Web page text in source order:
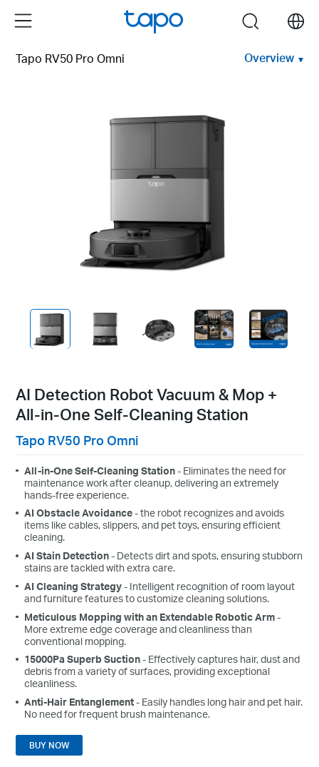
Menu search
Tapo RV50 Pro Omni Overview
AI Detection Robot Vacuum & Mop +
All-in-One Self-Cleaning Station
Tapo RV50 Pro Omni
All-in-One Self-Cleaning Station- Eliminates the need for
maintenance work after cleanup, delivering an extremely
hands-free experience.
AI Obstacle Avoidance- the robot recognizes and avoids
items like cables, slippers, and pet toys, ensuring efficient
cleaning.
AI Stain Detection- Detects dirt and spots, ensuring stubborn
stains are tackled with extra care.
AI Cleaning Strategy- Intelligent recognition of room layout
and furniture features to customize cleaning solutions.
Meticulous Mopping with an Extendable Robotic Arm-
More extreme edge coverage and cleanliness than
conventional mopping.
15000Pa Superb Suction- Effectively captures hair, dust and
debris from a variety of surfaces, providing exceptional
cleanliness.
Anti-Hair Entanglement- Easily handles long hair and pet hair.
No need for frequent brush maintenance.
BUY NOW